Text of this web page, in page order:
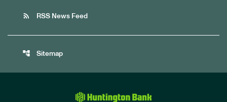
rss_feed RSS News Feed
account_tree Sitemap